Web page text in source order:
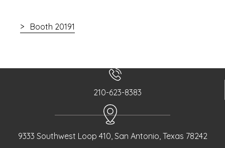
Booth 20191
210-623-8383
9333 Southwest Loop 410, San Antonio, Texas 78242